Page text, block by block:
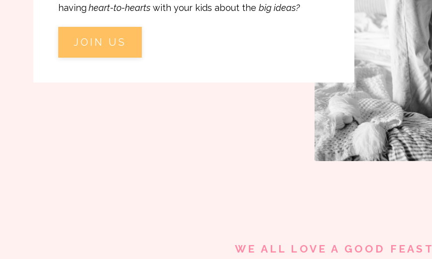
having heart-to-hearts with your kids about the big ideas?
JOIN US
WE ALL LOVE A GOOD FEAST